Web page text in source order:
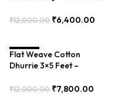
for Small Rooms – BXR-
₹12,000.00 ₹6,400.00
SALE
Flat Weave Cotton
Dhurrie 3×5 Feet –
for Bedroom – BXR-038
₹12,000.00 ₹7,800.00